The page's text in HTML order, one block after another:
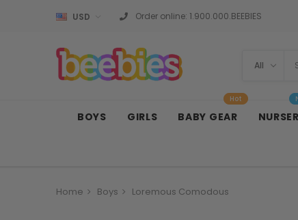
USD Order online: 1.900.000.BEEBIES
BOYS GIRLS BABY GEAR
Hot
Home Boys Loremous Comodous